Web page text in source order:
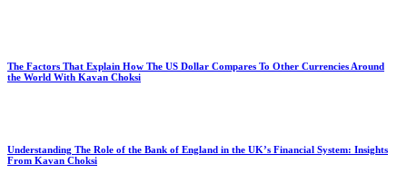
The Factors That Explain How The US Dollar Compares To Other Currencies Around
the World With Kavan Choksi
Understanding The Role of the Bank of England in the UK’s Financial System: Insights
From Kavan Choksi